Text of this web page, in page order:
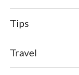
Tips
Travel